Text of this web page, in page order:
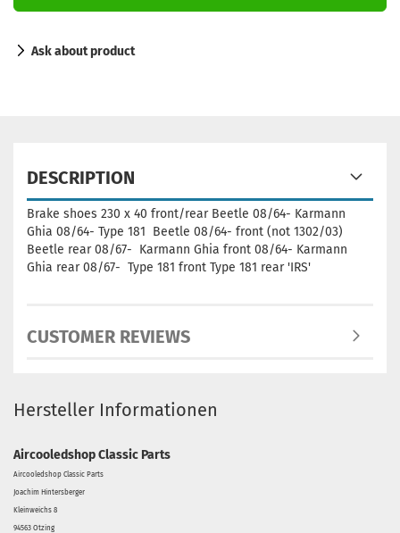
Ask about product
DESCRIPTION
Brake shoes 230 x 40 front/rear Beetle 08/64- Karmann
Ghia 08/64- Type 181 Beetle 08/64- front (not 1302/03)
Beetle rear 08/67- Karmann Ghia front 08/64- Karmann
Ghia rear 08/67- Type 181 front Type 181 rear 'IRS'
CUSTOMER REVIEWS
Hersteller Informationen
Aircooledshop Classic Parts
Aircooledshop Classic Parts
Joachim Hintersberger
Kleinweichs 8
94563 Otzing